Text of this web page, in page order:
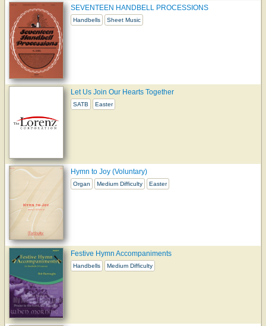
SEVENTEEN HANDBELL PROCESSIONS
Handbells Sheet Music
Let Us Join Our Hearts Together
SATB Easter
Hymn to Joy (Voluntary)
Organ Medium Difficulty Easter
Festive Hymn Accompaniments
Handbells Medium Difficulty